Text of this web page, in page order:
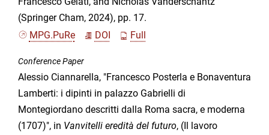
(Springer Cham, 2024), pp. 17.
MPG.PuRe
DOI Full
Conference Paper
Alessio Ciannarella, "Francesco Posterla e Bonaventura
Lamberti: i dipinti in palazzo Gabrielli di
Montegiordano descritti dalla Roma sacra, e moderna
(1707)", in Vanvitelli eredità del futuro, (Il lavoro